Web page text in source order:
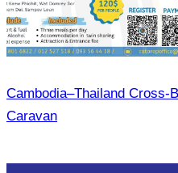
Cambodia–Thailand Cross-
Caravan